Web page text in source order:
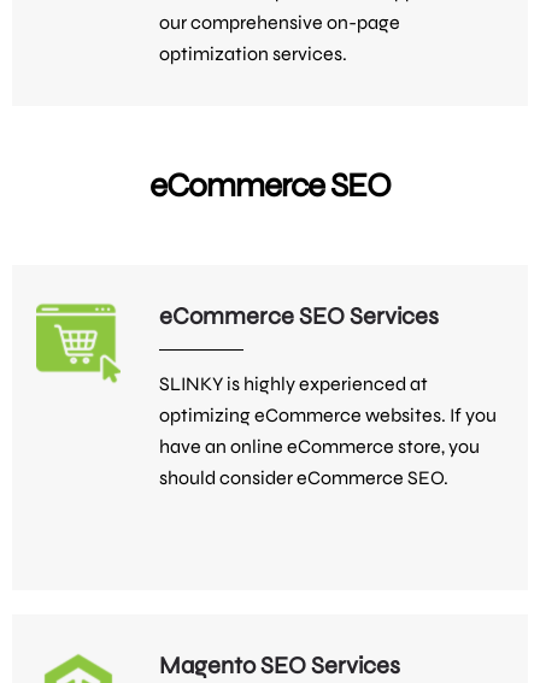
our comprehensive on-page
optimization services.
eCommerce SEO
eCommerce SEO Services
SLINKY is highly experienced at
optimizing eCommerce websites. If you
have an online eCommerce store, you
should consider eCommerce SEO.
Magento SEO Services